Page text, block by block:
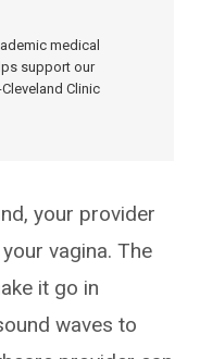
medical
support our
Clinic
your provider
vagina. The
it go in
waves to